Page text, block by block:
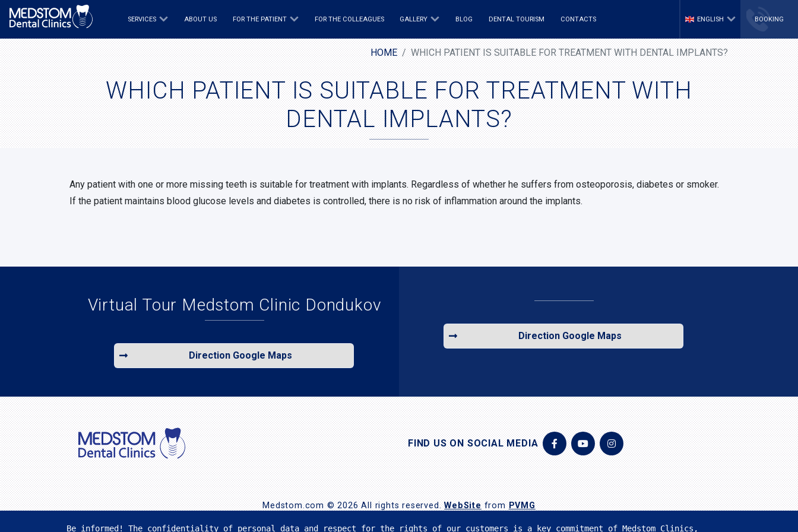
SERVICES ABOUT US FOR THE PATIENT FOR THE COLLEAGUES GALLERY BLOG DENTAL TOURISM CONTACTS ENGLISH BOOKING
HOME WHICH PATIENT IS SUITABLE FOR TREATMENT WITH DENTAL IMPLANTS?
WHICH PATIENT IS SUITABLE FOR TREATMENT WITH
DENTAL IMPLANTS?
Any patient with one or more missing teeth is suitable for treatment with implants. Regardless of whether he suffers from osteoporosis, diabetes or smoker.
If the patient maintains blood glucose levels and diabetes is controlled, there is no risk of inflammation around the implants.
Virtual Tour Medstom Clinic Dondukov
Direction Google Maps
Direction Google Maps
FIND US ON SOCIAL MEDIA
Medstom.com © 2026 All rights reserved.WebSitefromPVMG
Be informed! The confidentiality of personal data and respect for the rights of our customers is a key commitment of Medstom Clinics,